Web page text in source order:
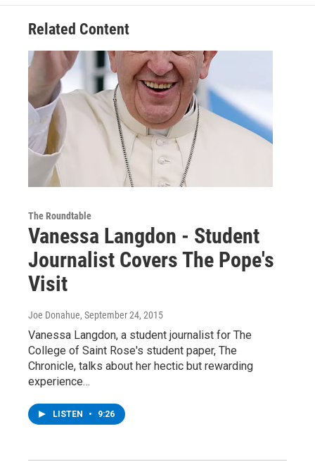
Related Content
The Roundtable
Vanessa Langdon - Student
Journalist Covers The Pope's
Visit
Joe Donahue, September 24, 2015
Vanessa Langdon, a student journalist for The
College of Saint Rose's student paper, The
Chronicle, talks about her hectic but rewarding
experience…
LISTEN • 9:26